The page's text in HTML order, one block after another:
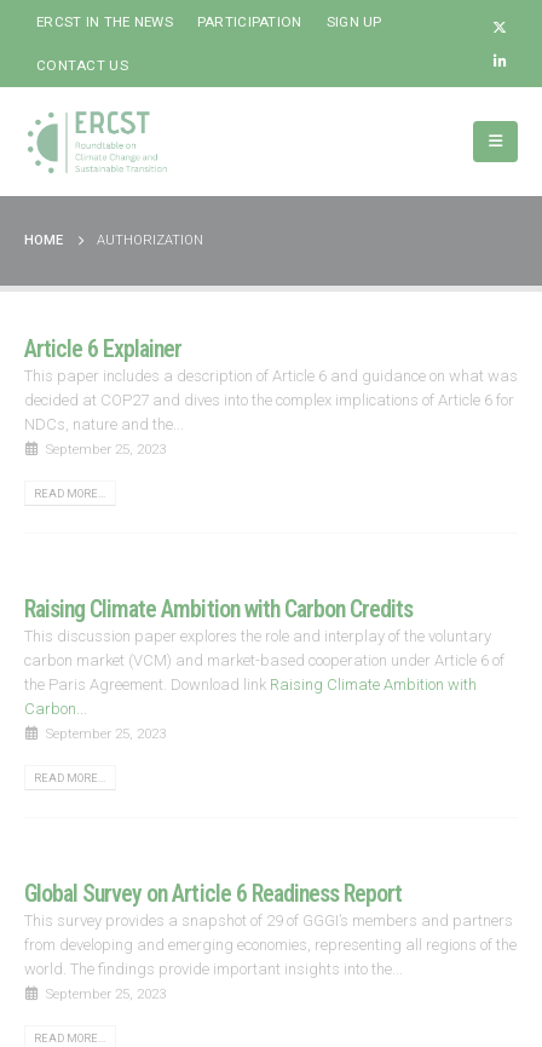
ERCST IN THE NEWS PARTICIPATION SIGN UP
CONTACT US
HOME AUTHORIZATION
Article 6 Explainer
This paper includes a description of Article 6 and guidance on what was
decided at COP27 and dives into the complex implications of Article 6 for
NDCs, nature and the...
September 25, 2023
READ MORE...
Raising Climate Ambition with Carbon Credits
This discussion paper explores the role and interplay of the voluntary
carbon market (VCM) and market-based cooperation under Article 6 of
the Paris Agreement. Download link Raising Climate Ambition with
Carbon...
September 25, 2023
READ MORE...
Global Survey on Article 6 Readiness Report
This survey provides a snapshot of 29 of GGGI’s members and partners
from developing and emerging economies, representing all regions of the
world. The findings provide important insights into the...
September 25, 2023
READ MORE...